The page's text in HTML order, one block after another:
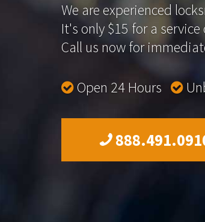
We are experienced
It's only $15 for a
Call us now for
Open 24 Hours